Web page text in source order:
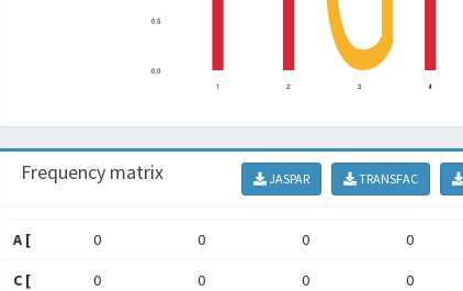
Frequency matrix JASPAR TRANSFAC
A [ 0 0 0 0
C [ 0 0 0 0